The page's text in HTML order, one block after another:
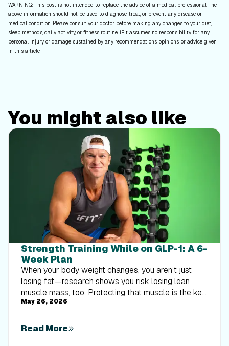
WARNING: This post is not intended to replace the advice of a medical professional. The
above information should not be used to diagnose, treat, or prevent any disease or
medical condition. Please consult your doctor before making any changes to your diet,
sleep methods, daily activity, or fitness routine. iFit assumes no responsibility for any
personal injury or damage sustained by any recommendations, opinions, or advice given
in this article.
You might also like
Strength Training While on GLP-1: A 6-
Week Plan
When your body weight changes, you aren’t just
losing fat—research shows you risk losing lean
muscle mass, too. Protecting that muscle is the key
to maintaining your metabolism and everyday
exactly how to structure a simple, 20-to-30 minute
May 26, 2026
Read More